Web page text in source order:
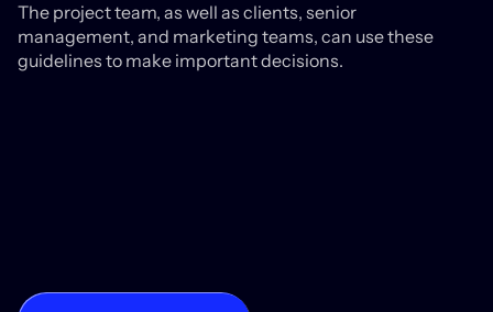
The project team, as well as clients, senior
management, and marketing teams, can use these
guidelines to make important decisions.